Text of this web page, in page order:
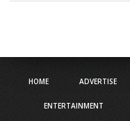
HOME ADVERTISE
ENTERTAINMENT